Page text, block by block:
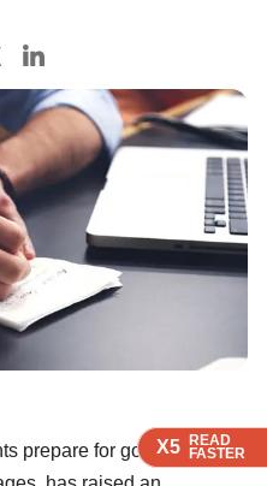
X5 READ
FASTER
X5 READ
FASTER
X5 READ
FASTER
prepare for government